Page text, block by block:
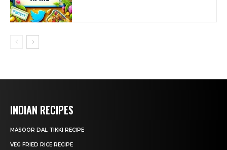
INDIAN RECIPES
MASOOR DAL TIKKI RECIPE
VEG FRIED RICE RECIPE